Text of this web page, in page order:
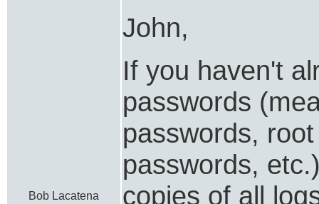
Bob Lacatena
John,
If you haven't
passwords
passwords,
passwords,
copies of all